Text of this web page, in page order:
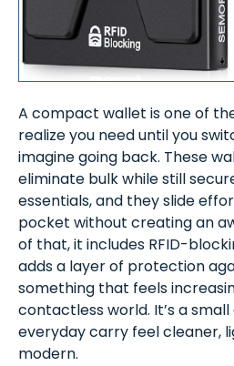
A compact wallet is one of
realize you need until you
imagine going back. These
eliminate bulk while still
essentials, and they slide
pocket without creating an
of that, it includes RFID-
adds a layer of protection
something that feels
contactless world. It’s a
everyday carry feel cleaner,
modern.